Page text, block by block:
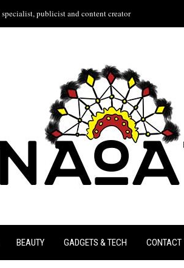
publicist and content creator
BEAUTY GADGETS & TECH CONTACT